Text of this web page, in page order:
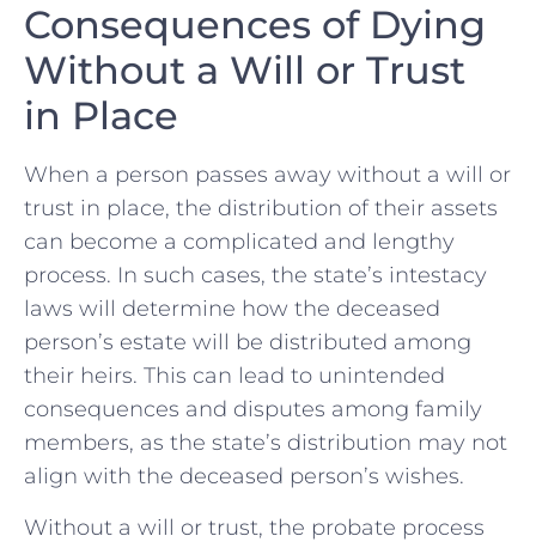
Consequences of ‌Dying
Without a Will or Trust
in Place
When a person ‍passes‌ away without a will or
trust in place, the distribution of their assets
can become a complicated ​and lengthy
process. In such cases, the state’s ⁤intestacy
laws will determine how the deceased
person’s estate will be distributed‍ among
their heirs. This can lead to ⁢unintended
consequences and ​disputes among family
members, as the state’s ⁢distribution may not
align with the deceased person’s wishes.
Without a ⁢will or trust, the probate process